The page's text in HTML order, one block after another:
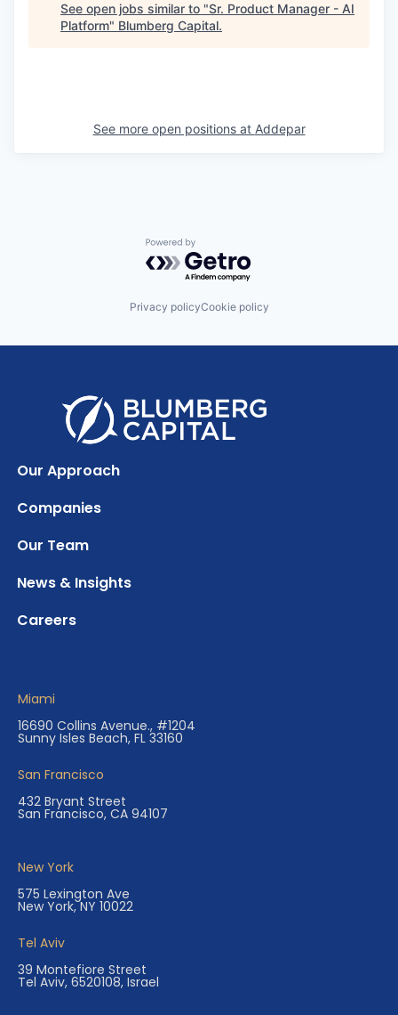
See open jobs similar to "Sr. Product Manager - AI
Platform" Blumberg Capital.
See more open positions at Addepar
Powered by Getro.com
Privacy policyCookie policy
Our Approach
Companies
Our Team
News & Insights
Careers
Miami
16690 Collins Avenue., #1204
Sunny Isles Beach, FL 33160
San Francisco
432 Bryant Street
San Francisco, CA 94107
New York
575 Lexington Ave
New York, NY 10022
Tel Aviv
39 Montefiore Street
Tel Aviv, 6520108, Israel